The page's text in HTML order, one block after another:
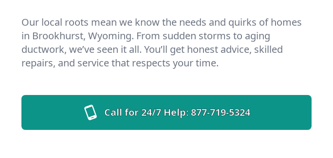
Our local roots mean we know the needs and quirks of homes
in Brookhurst, Wyoming. From sudden storms to aging
ductwork, we’ve seen it all. You’ll get honest advice, skilled
repairs, and service that respects your time.
Call for 24/7 Help:877-719-5324